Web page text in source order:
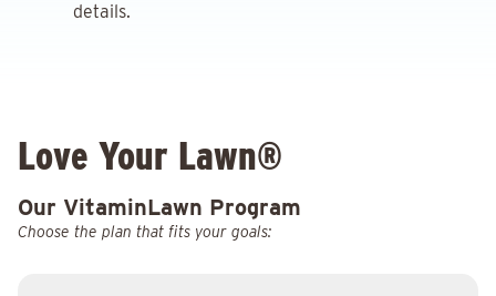
details.
Love Your Lawn®
Our VitaminLawn Program
Choose the plan that fits your goals: